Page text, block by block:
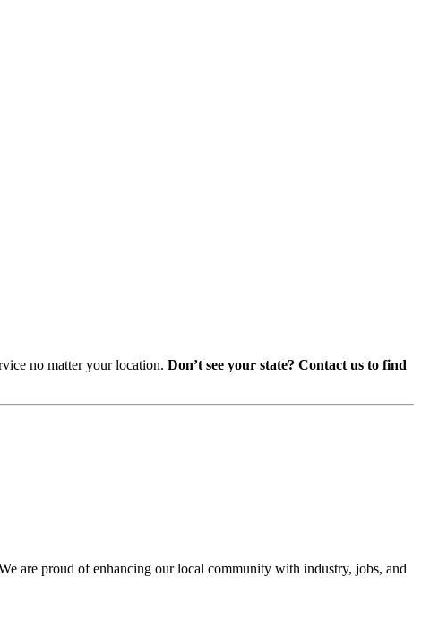
no matter your location. Don’t see your state? Contact us to find
are proud of enhancing our local community with industry, jobs, and